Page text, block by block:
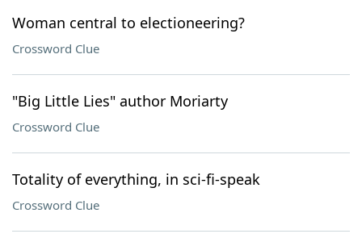
Woman central to electioneering?
Crossword Clue
"Big Little Lies" author Moriarty
Crossword Clue
Totality of everything, in sci-fi-speak
Crossword Clue